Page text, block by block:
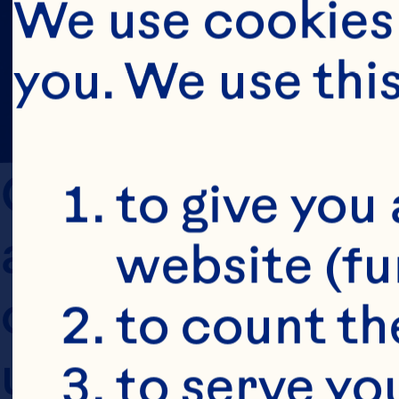
Ocean Spray
and conditions
clear and
updated in
We use
you. We use
to give
website
to count
to serve